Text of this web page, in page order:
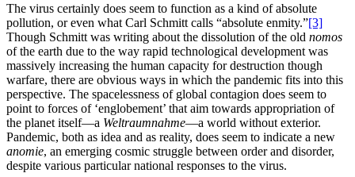
The virus certainly does seem to function as a kind of absolute
pollution, or even what Carl Schmitt calls “absolute enmity.”[3]
Though Schmitt was writing about the dissolution of the old nomos
of the earth due to the way rapid technological development was
massively increasing the human capacity for destruction though
warfare, there are obvious ways in which the pandemic fits into this
perspective. The spacelessness of global contagion does seem to
point to forces of ‘englobement’ that aim towards appropriation of
the planet itself—a Weltraumnahme—a world without exterior.
Pandemic, both as idea and as reality, does seem to indicate a new
anomie, an emerging cosmic struggle between order and disorder,
despite various particular national responses to the virus.